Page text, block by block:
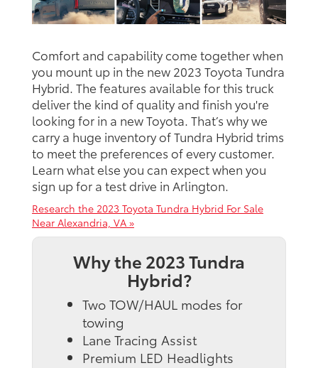
Comfort and capability come together when
you mount up in the new 2023 Toyota Tundra
Hybrid. The features available for this truck
deliver the kind of quality and finish you're
looking for in a new Toyota. That’s why we
carry a huge inventory of Tundra Hybrid trims
to meet the preferences of every customer.
Learn what else you can expect when you
sign up for a test drive in Arlington.
Research the 2023 Toyota Tundra Hybrid For Sale
Near Alexandria, VA »
Why the 2023 Tundra
Hybrid?
Two TOW/HAUL modes for
towing
Lane Tracing Assist
Premium LED Headlights